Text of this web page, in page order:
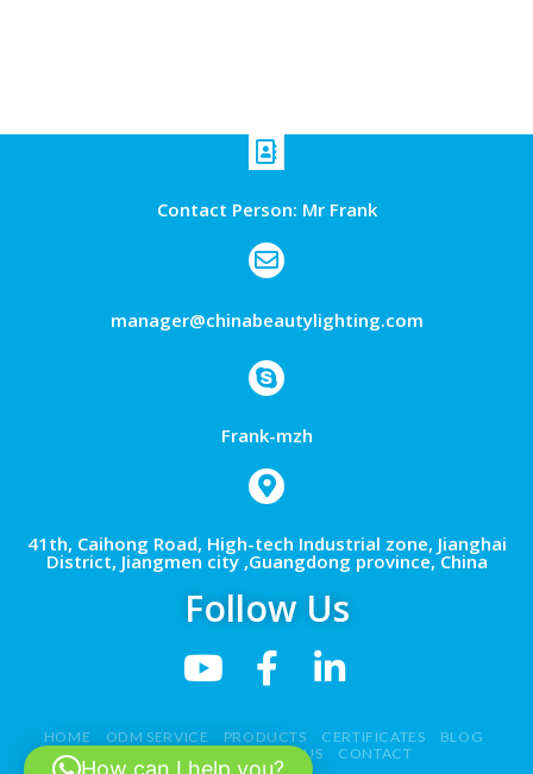
Contact Person: Mr Frank
manager@chinabeautylighting.com
Frank-mzh
41th, Caihong Road, High-tech Industrial zone, Jianghai
District, Jiangmen city ,Guangdong province, China
Follow Us
HOME ODM SERVICE PRODUCTS CERTIFICATES
BLOG
ABOUT US CONTACT
How can I help you?